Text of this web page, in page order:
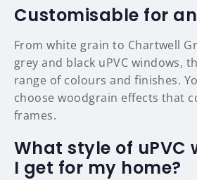
Customisable for
From white grain to Chartwell
grey and black uPVC windows,
range of colours and finishes.
choose woodgrain effects that
frames.
What style of uPVC
I get for my home?